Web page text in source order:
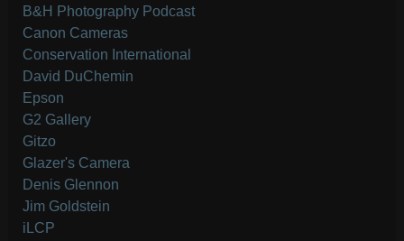
B&H Photography Podcast
Canon Cameras
Conservation International
David DuChemin
Epson
G2 Gallery
Gitzo
Glazer's Camera
Denis Glennon
Jim Goldstein
iLCP